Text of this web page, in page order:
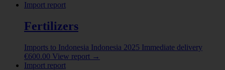
Import report
Fertilizers
Imports to Indonesia Indonesia 2025 Immediate delivery
€600.00 View report →
Import report